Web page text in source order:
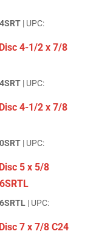
| UPC:
4-1/2 x 7/8
| UPC:
4-1/2 x 7/8
| UPC:
5 x 5/8
| UPC:
7 x 7/8 C24